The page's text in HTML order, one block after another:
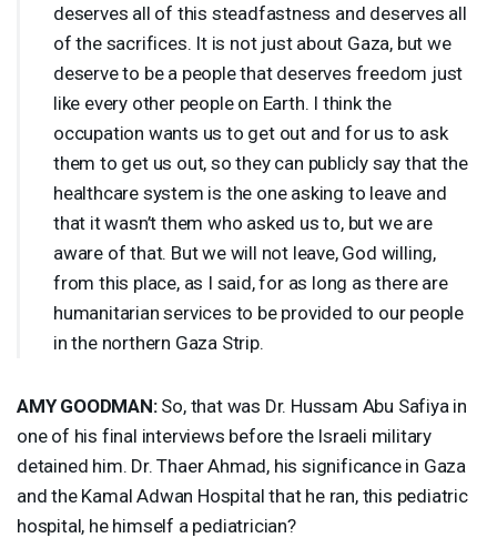
deserves all of this steadfastness and deserves all
of the sacrifices. It is not just about Gaza, but we
deserve to be a people that deserves freedom just
like every other people on Earth. I think the
occupation wants us to get out and for us to ask
them to get us out, so they can publicly say that the
healthcare system is the one asking to leave and
that it wasn’t them who asked us to, but we are
aware of that. But we will not leave, God willing,
from this place, as I said, for as long as there are
humanitarian services to be provided to our people
in the northern Gaza Strip.
AMY GOODMAN:So, that was Dr. Hussam Abu Safiya in
one of his final interviews before the Israeli military
detained him. Dr. Thaer Ahmad, his significance in Gaza
and the Kamal Adwan Hospital that he ran, this pediatric
hospital, he himself a pediatrician?